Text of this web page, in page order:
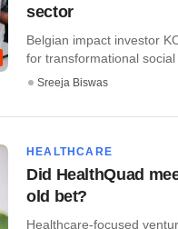
sector
Belgian impact investor
for transformational social
Sreeja Biswas
HEALTHCARE
Did HealthQuad
old bet?
Healthcare-focused